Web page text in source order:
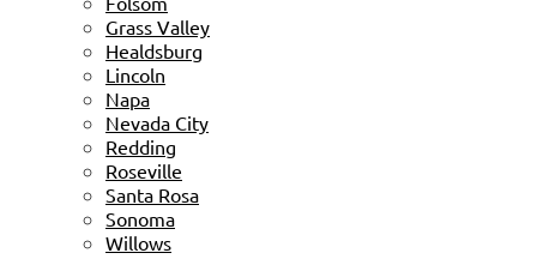
Grass Valley
Healdsburg
Lincoln
Napa
Nevada City
Redding
Roseville
Santa Rosa
Sonoma
Willows